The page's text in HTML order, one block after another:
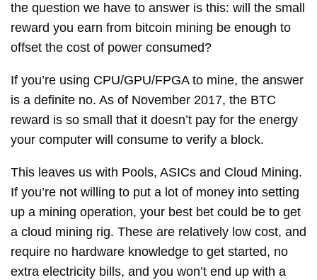
the question we have to answer is this: will the small
reward you earn from bitcoin mining be enough to
offset the cost of power consumed?
If you’re using CPU/GPU/FPGA to mine, the answer
is a definite no. As of November 2017, the BTC
reward is so small that it doesn’t pay for the energy
your computer will consume to verify a block.
This leaves us with Pools, ASICs and Cloud Mining.
If you’re not willing to put a lot of money into setting
up a mining operation, your best bet could be to get
a cloud mining rig. These are relatively low cost, and
require no hardware knowledge to get started, no
extra electricity bills, and you won’t end up with a